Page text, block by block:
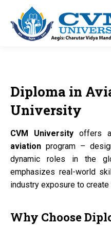
Diploma in
University
CVM University offers
aviationprogram –
dynamic roles in the
emphasizes real-world
industry exposure to
Why Choose